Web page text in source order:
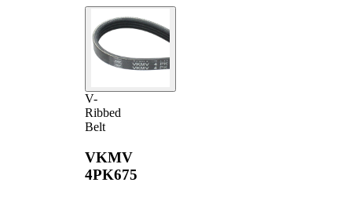
V-
Ribbed
Belt
VKMV
4PK675